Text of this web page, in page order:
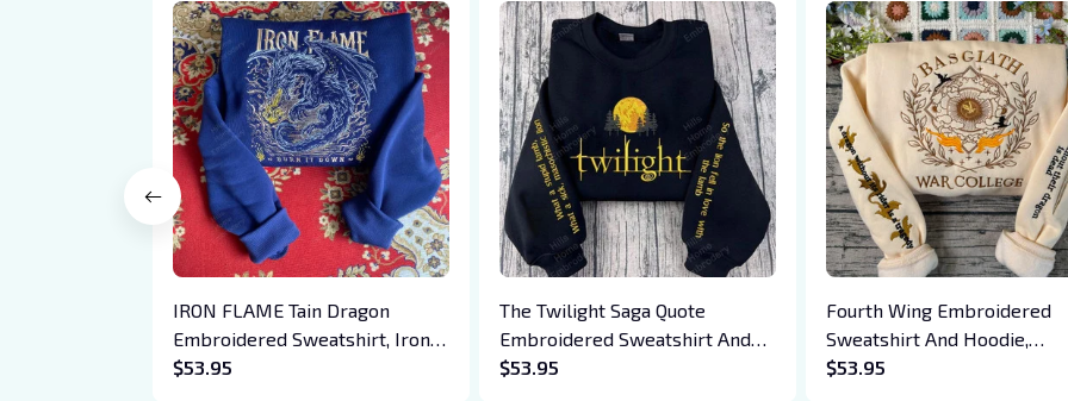
IRON FLAME Tain Dragon
Embroidered Sweatshirt, Iron
Flame Book Embroidered
$53.95
The Twilight Saga Quote
Embroidered Sweatshirt And
Hoodie, Vampire Saga
$53.95
Fourth Wing Embroidered
Sweatshirt And Hoodie,
Basgiath War College Shirt,
$53.95